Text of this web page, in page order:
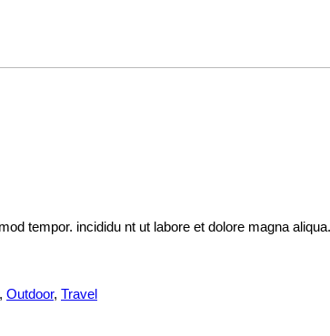
tempor. incididu nt ut labore et dolore magna
, Outdoor, Travel